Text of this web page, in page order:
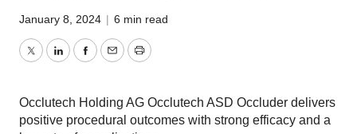
January 8, 2024 | 6 min read
TwitterLinkedInFacebook
EmailPrint
Occlutech Holding AG Occlutech ASD Occluder delivers
positive procedural outcomes with strong efficacy and a